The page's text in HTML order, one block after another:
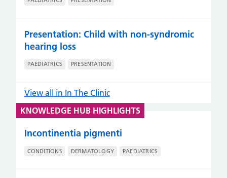
Presentation: Child with non-syndromic
hearing loss
PAEDIATRICS PRESENTATION
View all in In The Clinic
KNOWLEDGE HUB HIGHLIGHTS
Incontinentia pigmenti
CONDITIONS DERMATOLOGY PAEDIATRICS